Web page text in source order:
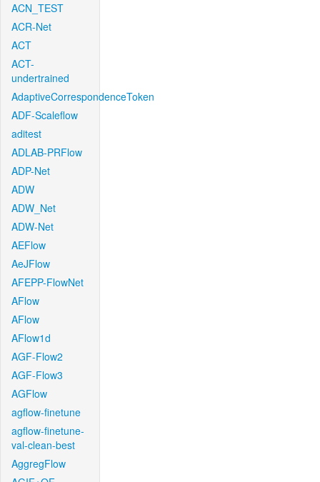
ACN_TEST
ACR-Net
ACT
ACT-
undertrained
AdaptiveCorrespondenceToken
ADF-Scaleflow
aditest
ADLAB-PRFlow
ADP-Net
ADW
ADW_Net
ADW-Net
AEFlow
AeJFlow
AFEPP-FlowNet
AFlow
AFlow
AFlow1d
AGF-Flow2
AGF-Flow3
AGFlow
agflow-finetune
agflow-finetune-
val-clean-best
AggregFlow